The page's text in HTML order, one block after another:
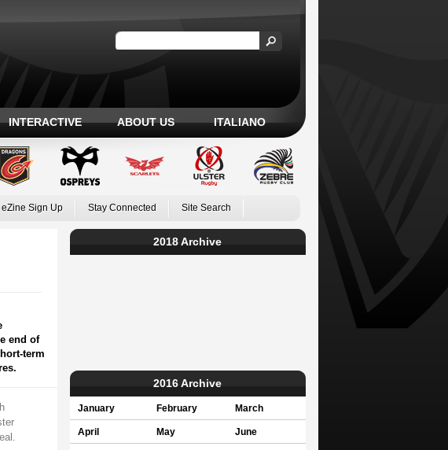
INTERACTIVE ABOUT US ITALIANO
eZine Sign Up Stay Connected Site Search
end of
term
2018 Archive
2016 Archive
January February March
April May June